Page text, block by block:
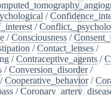
/
/
/Consciousness /
/Contact_lenses /
/Contraceptive_agents /
/Conversion_disorder/
/Cooperative_behavior/
/